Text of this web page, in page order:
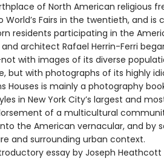
of North American religious
World’s Fairs in the twentieth, and
residents participating in the
architect Rafael Herrin-Ferri
with images of its diverse
but with photographs of its highly
Houses is mainly a photography
in New York City’s largest and
of a multicultural
the American vernacular, and by
and surrounding urban context.
essay by Joseph Heathcott